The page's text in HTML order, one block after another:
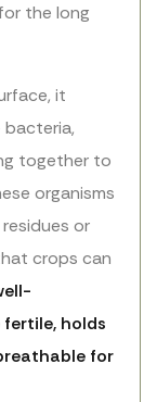
the long
it
together to
organisms
or
crops can
holds
for